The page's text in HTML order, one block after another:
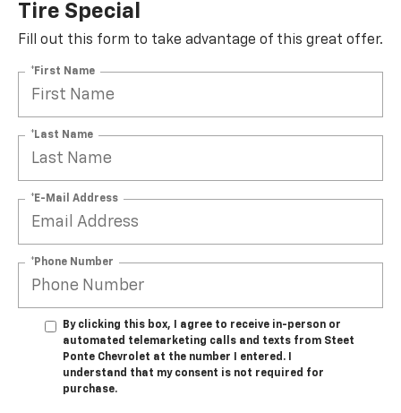
Tire Special
Fill out this form to take advantage of this great offer.
*First Name
*Last Name
*E-Mail Address
*Phone Number
By clicking this box, I agree to receive in-person or
automated telemarketing calls and texts from Steet
Ponte Chevrolet at the number I entered. I
understand that my consent is not required for
purchase.